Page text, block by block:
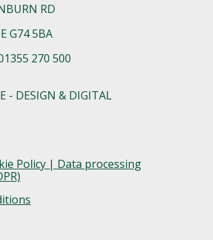
RD
G74 5BA
270 500
- DESIGN & DIGITAL
Policy | Data processing